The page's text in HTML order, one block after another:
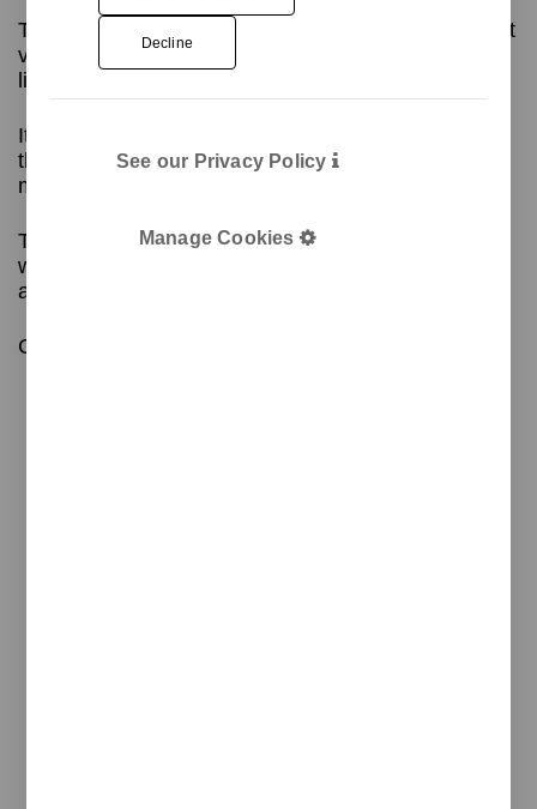
This collection of cylindrical waste bins offers great
versatility, with capacities ranging from 15 to 80
liters to suit the exact needs of each space
Its minimalist design includes a body and a head
that secures the plastic bag and hides the excess,
making it easy to use
The top can be colored to identify the type of
waste, and high-adhesion vinyl labels can be
applied to the body.
Contact us for more information!
Decline
See our Privacy Policy
Manage Cookies